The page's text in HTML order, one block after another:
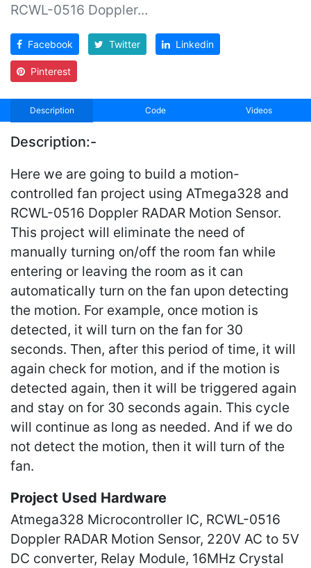
RCWL-0516 Doppler...
Facebook Twitter Linkedin
Pinterest
Description Code Videos
Description:-
Here we are going to build a motion-
controlled fan project using ATmega328 and
RCWL-0516 Doppler RADAR Motion Sensor.
This project will eliminate the need of
manually turning on/off the room fan while
entering or leaving the room as it can
automatically turn on the fan upon detecting
the motion. For example, once motion is
detected, it will turn on the fan for 30
seconds. Then, after this period of time, it will
again check for motion, and if the motion is
detected again, then it will be triggered again
and stay on for 30 seconds again. This cycle
will continue as long as needed. And if we do
not detect the motion, then it will turn of the
fan.
Project Used Hardware
Atmega328 Microcontroller IC, RCWL-0516
Doppler RADAR Motion Sensor, 220V AC to 5V
DC converter, Relay Module, 16MHz Crystal